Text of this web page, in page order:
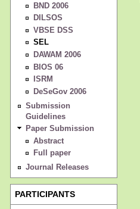
BND 2006
DILSOS
VBSE DSS
SEL
DAWAM 2006
BIOS 06
ISRM
DeSeGov 2006
Submission
Guidelines
Paper Submission
Abstract
Full paper
Journal Releases
PARTICIPANTS